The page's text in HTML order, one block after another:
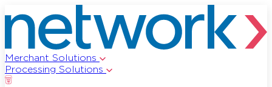
Merchant Solutions
Processing Solutions